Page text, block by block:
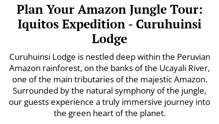
Plan Your Amazon Jungle Tour:
Iquitos Expedition - Curuhuinsi
Lodge
Curuhuinsi Lodge is nestled deep within the Peruvian
Amazon rainforest, on the banks of the Ucayali River,
one of the main tributaries of the majestic Amazon.
Surrounded by the natural symphony of the jungle,
our guests experience a truly immersive journey into
the green heart of the planet.